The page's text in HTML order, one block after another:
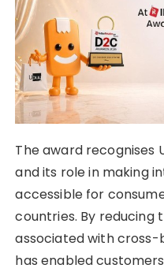
The award recognises
and its role in making
accessible for
countries. By
associated with
has enabled